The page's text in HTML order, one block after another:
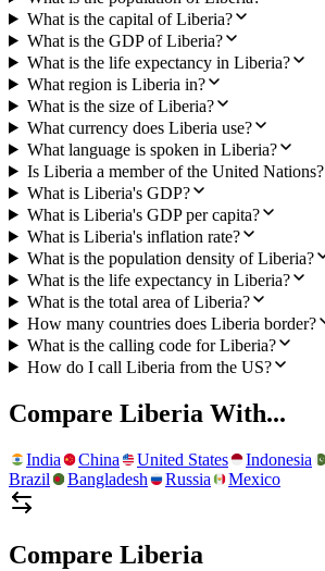
What is the capital of Liberia?
What is the GDP of Liberia?
What is the life expectancy in Liberia?
What region is Liberia in?
What is the size of Liberia?
What currency does Liberia use?
What language is spoken in Liberia?
Is Liberia a member of the United Nations?
What is Liberia's GDP?
What is Liberia's GDP per capita?
What is Liberia's inflation rate?
What is the population density of Liberia?
What is the life expectancy in Liberia?
What is the total area of Liberia?
How many countries does Liberia border?
What is the calling code for Liberia?
How do I call Liberia from the US?
Compare Liberia With...
India China United States Indonesia
Brazil
Bangladesh Russia Mexico
Compare Liberia